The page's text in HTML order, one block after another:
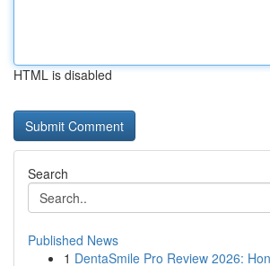
HTML is disabled
Search
Published News
1 DentaSmile Pro Review 2026: